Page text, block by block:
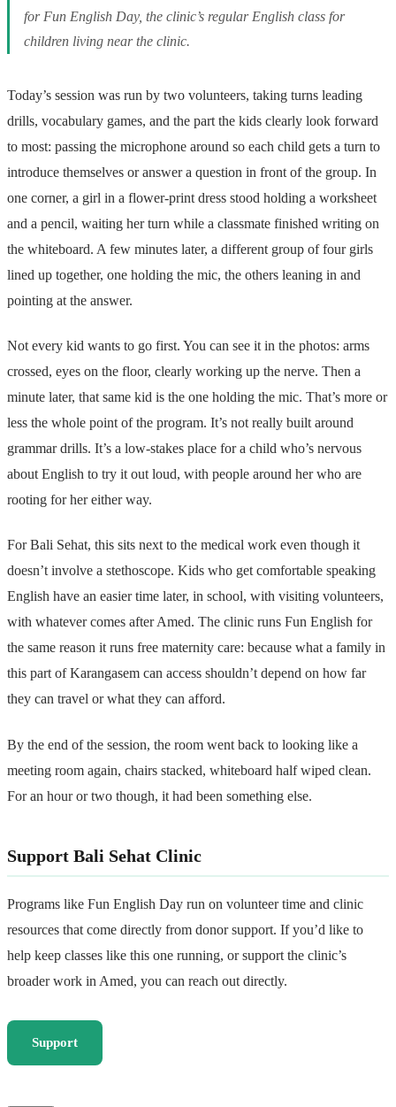
for Fun English Day, the clinic’s regular English class for
children living near the clinic.
Today’s session was run by two volunteers, taking turns leading
drills, vocabulary games, and the part the kids clearly look forward
to most: passing the microphone around so each child gets a turn to
introduce themselves or answer a question in front of the group. In
one corner, a girl in a flower-print dress stood holding a worksheet
and a pencil, waiting her turn while a classmate finished writing on
the whiteboard. A few minutes later, a different group of four girls
lined up together, one holding the mic, the others leaning in and
pointing at the answer.
Not every kid wants to go first. You can see it in the photos: arms
crossed, eyes on the floor, clearly working up the nerve. Then a
minute later, that same kid is the one holding the mic. That’s more or
less the whole point of the program. It’s not really built around
grammar drills. It’s a low-stakes place for a child who’s nervous
about English to try it out loud, with people around her who are
rooting for her either way.
For Bali Sehat, this sits next to the medical work even though it
doesn’t involve a stethoscope. Kids who get comfortable speaking
English have an easier time later, in school, with visiting volunteers,
with whatever comes after Amed. The clinic runs Fun English for
the same reason it runs free maternity care: because what a family in
this part of Karangasem can access shouldn’t depend on how far
they can travel or what they can afford.
By the end of the session, the room went back to looking like a
meeting room again, chairs stacked, whiteboard half wiped clean.
For an hour or two though, it had been something else.
Support Bali Sehat Clinic
Programs like Fun English Day run on volunteer time and clinic
resources that come directly from donor support. If you’d like to
help keep classes like this one running, or support the clinic’s
broader work in Amed, you can reach out directly.
Support